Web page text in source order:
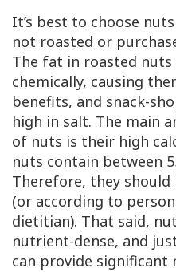
It’s best to choose
not roasted or
The fat in roasted nuts
chemically, causing
benefits, and snack-
high in salt. The main
of nuts is their high
nuts contain between
Therefore, they
(or according to
dietitian). That said,
nutrient-dense, and
can provide significant